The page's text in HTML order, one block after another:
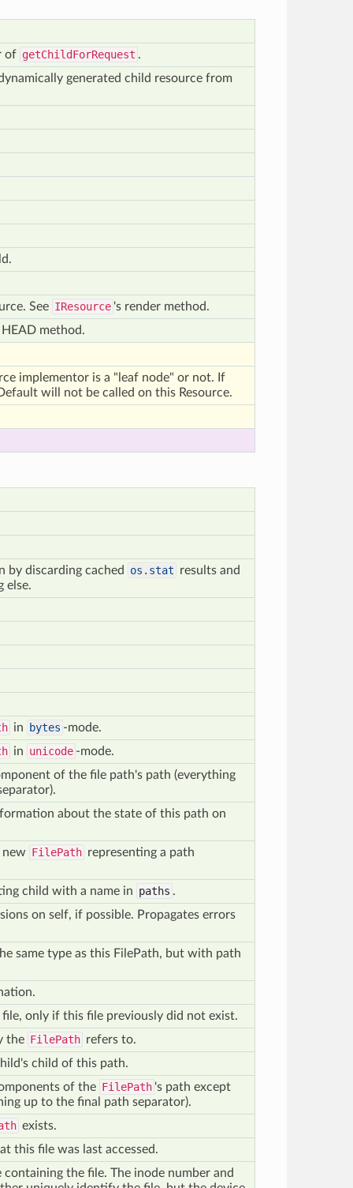
of getChildForRequest .
generated child resource from
See IResource 's render method.
method.
implementor is a "leaf node" or not. If
will not be called on this Resource.
by discarding cached os.stat results and
else.
in bytes -mode.
in unicode -mode.
of the file path's path (everything
about the state of this path on
new FilePath representing a path
child with a name in paths .
on self, if possible. Propagates errors
same type as this FilePath, but with path
file, only if this file previously did not exist.
the FilePath refers to.
child of this path.
of the FilePath 's path except
up to the final path separator).
exists.
this file was last accessed.
containing the file. The inode number and